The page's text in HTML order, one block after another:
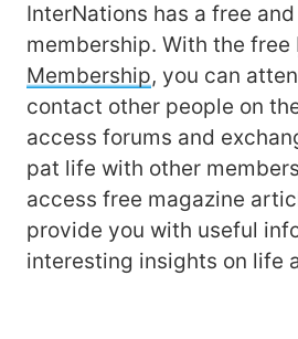
InterNations has a free
membership. With the free
Membership, you can
contact other people on
access forums and
pat life with other
access free magazine
provide you with useful
interesting insights on life